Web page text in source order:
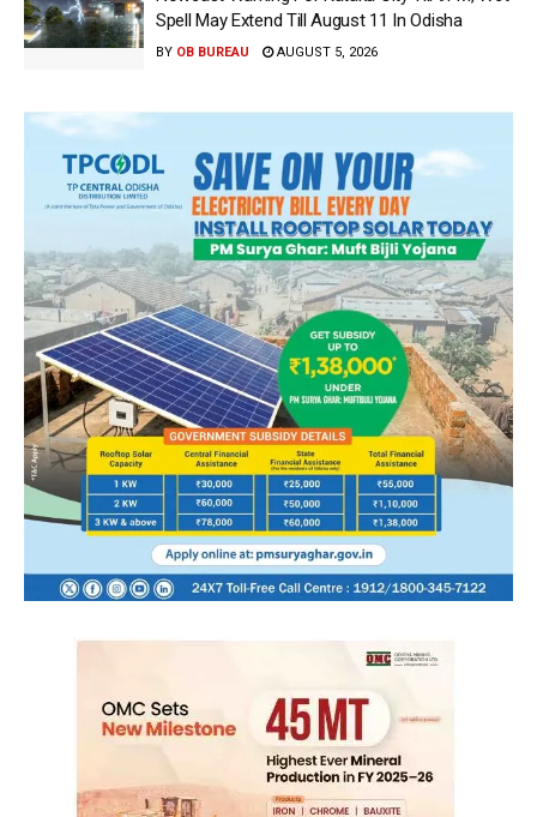
Spell May Extend Till August 11 In Odisha
BY OB BUREAU AUGUST 5, 2026